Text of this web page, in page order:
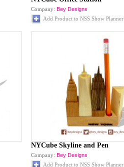
Company: Bey Designs
Add Product to NSS Show Planner
NYCube Skyline and Pen
Company: Bey Designs
Add Product to NSS Show Planner